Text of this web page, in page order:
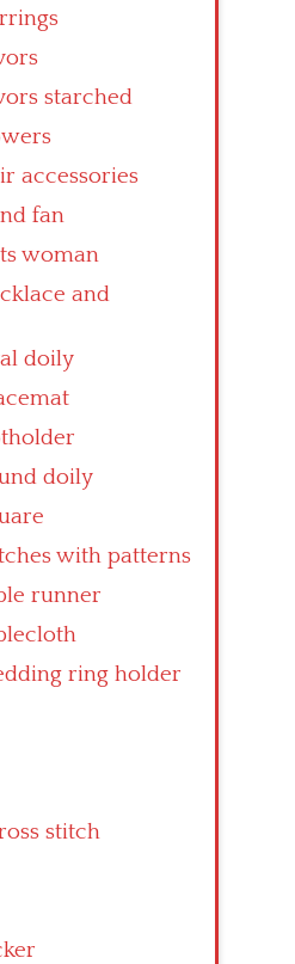
starched
accessories
fan
woman
and
doily
doily
with patterns
runner
ring holder
stitch